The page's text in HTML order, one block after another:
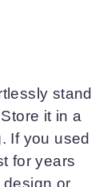
stand
it in a
If you used
for years
design or